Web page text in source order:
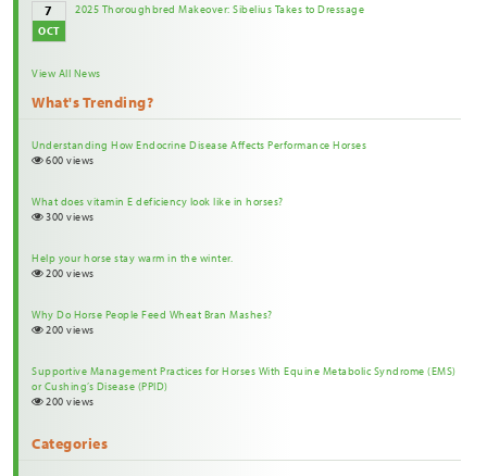
7
OCT
2025 Thoroughbred Makeover: Sibelius Takes to Dressage
View All News
What's Trending?
Understanding How Endocrine Disease Affects Performance Horses
600 views
What does vitamin E deficiency look like in horses?
300 views
Help your horse stay warm in the winter.
200 views
Why Do Horse People Feed Wheat Bran Mashes?
200 views
Supportive Management Practices for Horses With Equine Metabolic Syndrome (EMS)
or Cushing’s Disease (PPID)
200 views
Categories